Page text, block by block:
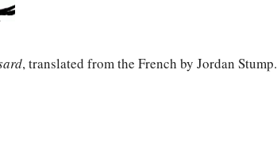
, translated from the French by Jordan Stump.